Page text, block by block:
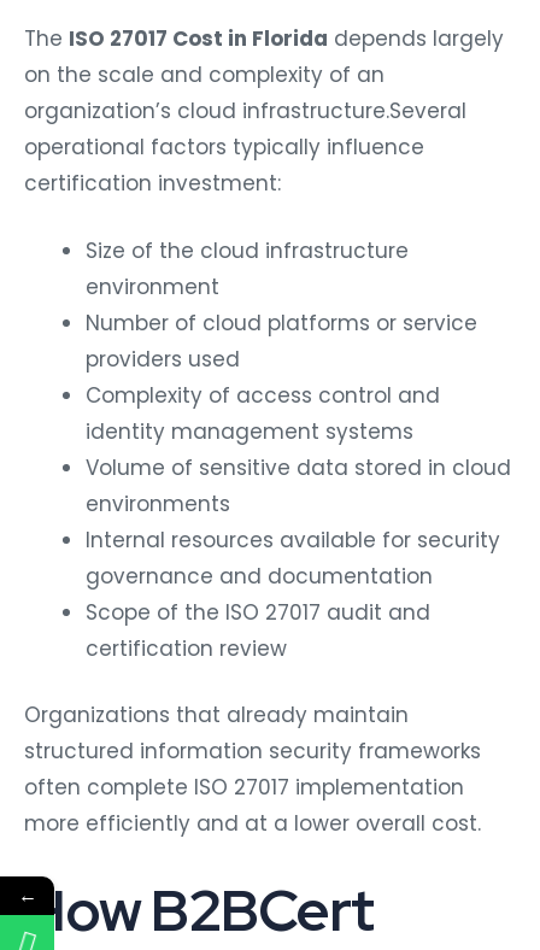
The ISO 27017 Cost in Florida depends largely
on the scale and complexity of an
organization’s cloud infrastructure.Several
operational factors typically influence
certification investment:
Size of the cloud infrastructure
environment
Number of cloud platforms or service
providers used
Complexity of access control and
identity management systems
Volume of sensitive data stored in cloud
environments
Internal resources available for security
governance and documentation
Scope of the ISO 27017 audit and
certification review
Organizations that already maintain
structured information security frameworks
often complete ISO 27017 implementation
more efficiently and at a lower overall cost.
How B2BCert
←